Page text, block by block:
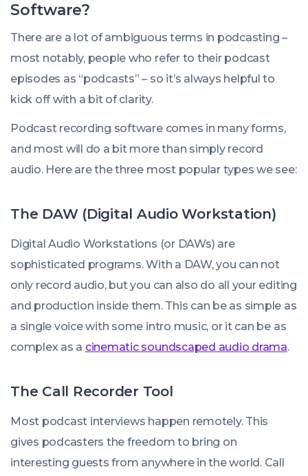
Software?
There are a lot of ambiguous terms in podcasting –
most notably, people who refer to their podcast
episodes as “podcasts” – so it’s always helpful to
kick off with a bit of clarity.
Podcast recording software comes in many forms,
and most will do a bit more than simply record
audio. Here are the three most popular types we see:
The DAW (Digital Audio Workstation)
Digital Audio Workstations (or DAWs) are
sophisticated programs. With a DAW, you can not
only record audio, but you can also do all your editing
and production inside them. This can be as simple as
a single voice with some intro music, or it can be as
complex as a cinematic soundscaped audio drama.
The Call Recorder Tool
Most podcast interviews happen remotely. This
gives podcasters the freedom to bring on
interesting guests from anywhere in the world. Call